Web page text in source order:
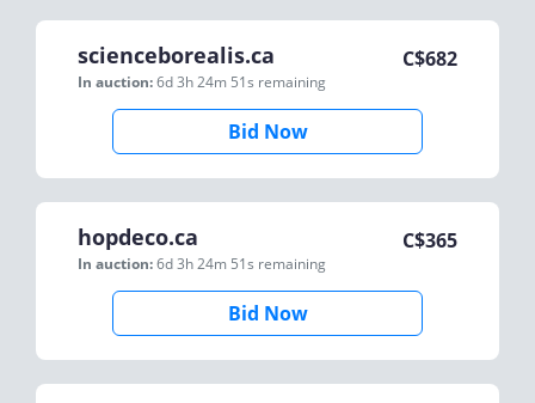
scienceborealis.ca
In auction:6d 3h 24m 51s remaining
C$682
Bid Now
hopdeco.ca
In auction:6d 3h 24m 51s remaining
C$365
Bid Now